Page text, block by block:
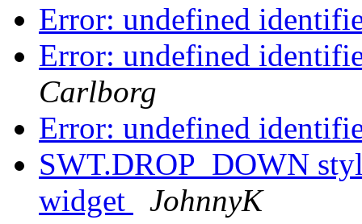
Error: undefined
Error: undefined
Carlborg
Error: undefined
SWT.DROP_DOWN
widget
JohnnyK